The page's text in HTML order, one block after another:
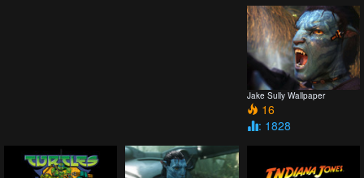
Jake Sully Wallpaper
16
: 1828